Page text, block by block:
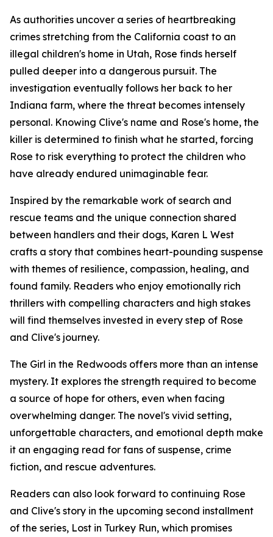
As authorities uncover a series of heartbreaking
crimes stretching from the California coast to an
illegal children's home in Utah, Rose finds herself
pulled deeper into a dangerous pursuit. The
investigation eventually follows her back to her
Indiana farm, where the threat becomes intensely
personal. Knowing Clive's name and Rose's home, the
killer is determined to finish what he started, forcing
Rose to risk everything to protect the children who
have already endured unimaginable fear.
Inspired by the remarkable work of search and
rescue teams and the unique connection shared
between handlers and their dogs, Karen L West
crafts a story that combines heart-pounding suspense
with themes of resilience, compassion, healing, and
found family. Readers who enjoy emotionally rich
thrillers with compelling characters and high stakes
will find themselves invested in every step of Rose
and Clive's journey.
The Girl in the Redwoods offers more than an intense
mystery. It explores the strength required to become
a source of hope for others, even when facing
overwhelming danger. The novel's vivid setting,
unforgettable characters, and emotional depth make
it an engaging read for fans of suspense, crime
fiction, and rescue adventures.
Readers can also look forward to continuing Rose
and Clive's story in the upcoming second installment
of the series, Lost in Turkey Run, which promises